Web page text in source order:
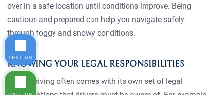
over in a safe location until conditions improve. Being
cautious and prepared can help you navigate safely
through foggy and snowy conditions.
KNOWING YOUR LEGAL RESPONSIBILITIES
Winter driving often comes with its own set of legal
TEXT US